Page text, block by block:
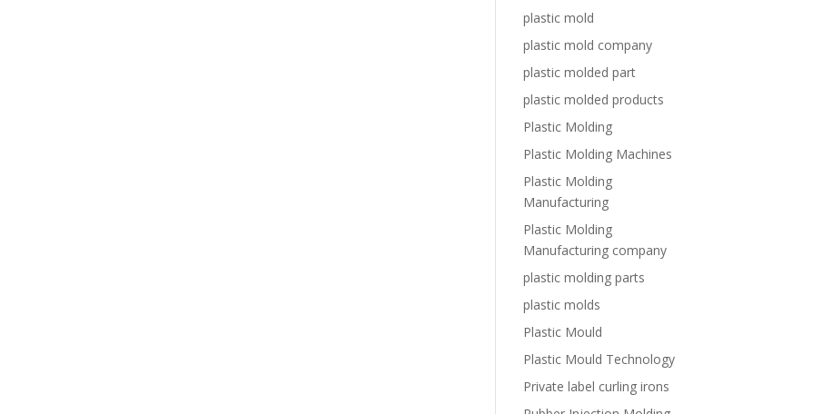
plastic mold
plastic mold company
plastic molded part
plastic molded products
Plastic Molding
Plastic Molding Machines
Plastic Molding
Manufacturing
Plastic Molding
Manufacturing company
plastic molding parts
plastic molds
Plastic Mould
Plastic Mould Technology
Private label curling irons